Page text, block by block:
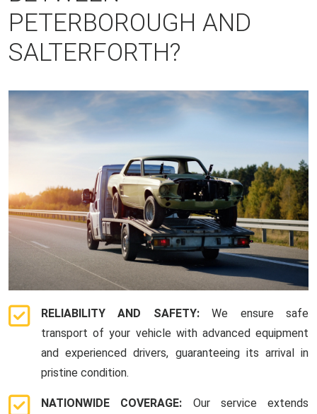
PETERBOROUGH AND
SALTERFORTH?
RELIABILITY AND SAFETY:We ensure safe
transport of your vehicle with advanced equipment
and experienced drivers, guaranteeing its arrival in
pristine condition.
NATIONWIDE COVERAGE: Our service extends